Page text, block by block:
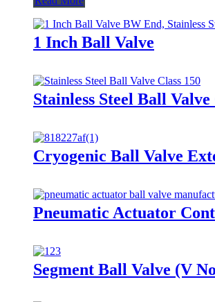
1 Inch Ball Valve
Stainless Steel Ball
Cryogenic Ball Valve
Pneumatic Actuator
Segment Ball Valve (V